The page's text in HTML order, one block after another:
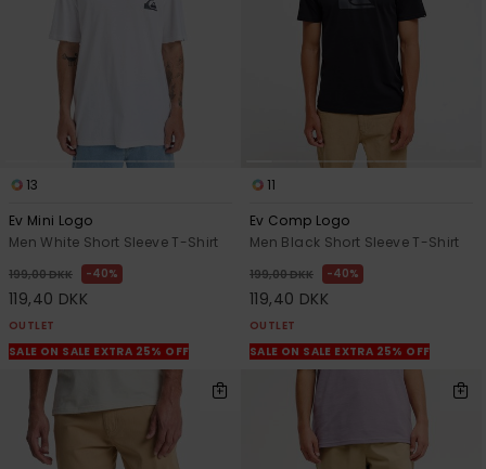
13
Ev Mini Logo
Men White Short Sleeve T-Shirt
199,00 DKK 40%
119,40 DKK
OUTLET
SALE ON SALE EXTRA 25% OFF
11
Ev Comp Logo
Men Black Short Sleeve T-Shirt
199,00 DKK 40%
119,40 DKK
OUTLET
SALE ON SALE EXTRA 25% OFF